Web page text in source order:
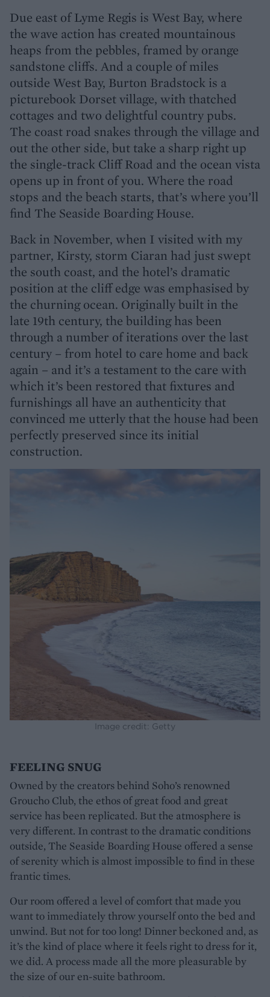
Due east of Lyme Regis is West Bay, where
the wave action has created mountainous
heaps from the pebbles, framed by orange
sandstone cliffs. And a couple of miles
outside West Bay, Burton Bradstock is a
picturebook Dorset village, with thatched
cottages and two delightful country pubs.
The coast road snakes through the village and
out the other side, but take a sharp right up
the single-track Cliff Road and the ocean vista
opens up in front of you. Where the road
stops and the beach starts, that’s where you’ll
find The Seaside Boarding House.
Back in November, when I visited with my
partner, Kirsty, storm Ciaran had just swept
the south coast, and the hotel’s dramatic
position at the cliff edge was emphasised by
the churning ocean. Originally built in the
late 19th century, the building has been
through a number of iterations over the last
century – from hotel to care home and back
again – and it’s a testament to the care with
which it’s been restored that fixtures and
furnishings all have an authenticity that
convinced me utterly that the house had been
perfectly preserved since its initial
construction.
Image credit: Getty
FEELING SNUG
Owned by the creators behind Soho’s renowned
Groucho Club, the ethos of great food and great
service has been replicated. But the atmosphere is
very different. In contrast to the dramatic conditions
outside, The Seaside Boarding House offered a sense
of serenity which is almost impossible to find in these
frantic times.
Our room offered a level of comfort that made you
want to immediately throw yourself onto the bed and
unwind. But not for too long! Dinner beckoned and, as
it’s the kind of place where it feels right to dress for it,
we did. A process made all the more pleasurable by
the size of our en-suite bathroom.